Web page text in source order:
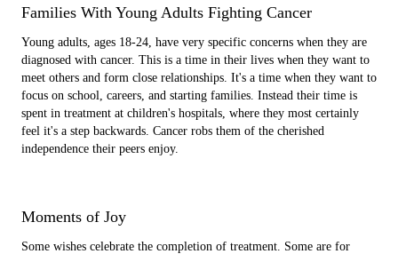
Families With Young Adults Fighting Cancer
Young adults, ages 18-24, have very specific concerns when they are
diagnosed with cancer. This is a time in their lives when they want to
meet others and form close relationships. It's a time when they want to
focus on school, careers, and starting families. Instead their time is
spent in treatment at children's hospitals, where they most certainly
feel it's a step backwards. Cancer robs them of the cherished
independence their peers enjoy.
Moments of Joy
Some wishes celebrate the completion of treatment. Some are for